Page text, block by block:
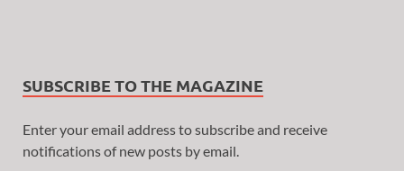
SUBSCRIBE TO THE MAGAZINE
Enter your email address to subscribe and receive
notifications of new posts by email.